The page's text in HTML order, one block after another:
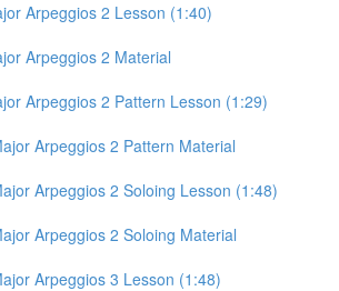
Arpeggios 2 Lesson (1:40)
Arpeggios 2 Material
Arpeggios 2 Pattern Lesson (1:29)
Arpeggios 2 Pattern Material
Arpeggios 2 Soloing Lesson (1:48)
Arpeggios 2 Soloing Material
Arpeggios 3 Lesson (1:48)